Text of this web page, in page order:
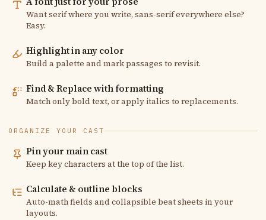
Want serif where you write, sans-serif everywhere else?
Easy.
Highlight in any color
Build a palette and mark passages to revisit.
Find & Replace with formatting
Match only bold text, or apply italics to replacements.
ORGANIZE YOUR CAST
Pin your main cast
Keep key characters at the top of the list.
Calculate & outline blocks
Auto-math fields and collapsible beat sheets in your
layouts.